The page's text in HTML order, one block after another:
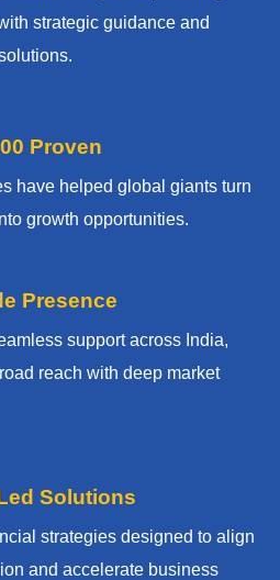
strategic guidance and
Proven
have helped global giants turn
growth opportunities.
Presence
support across India,
reach with deep market
Solutions
strategies designed to align
and accelerate business